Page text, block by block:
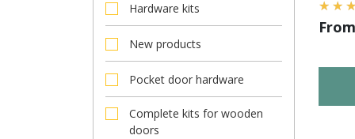
Hardware kits
New products
Pocket door hardware
Complete kits for wooden
doors